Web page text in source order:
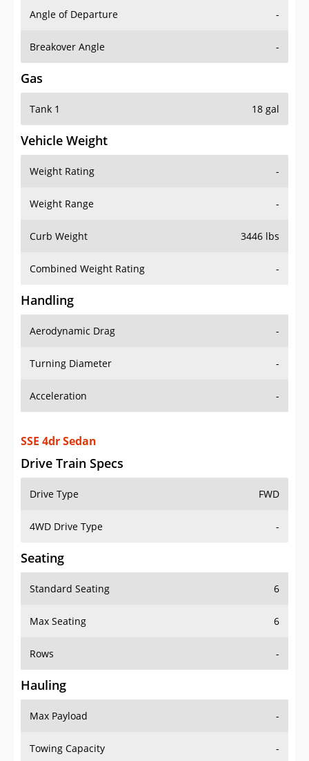
Gas
Tank 1 18 gal
Vehicle Weight
Weight Rating -
Aerodynamic Drag -
SSE 4dr Sedan
Drive Train Specs
Drive Type
4WD Drive Type -
Seating
Standard Seating
Max Seating 6
Rows -
Hauling
Max Payload
Towing Capacity -
Max Towing Capacity -